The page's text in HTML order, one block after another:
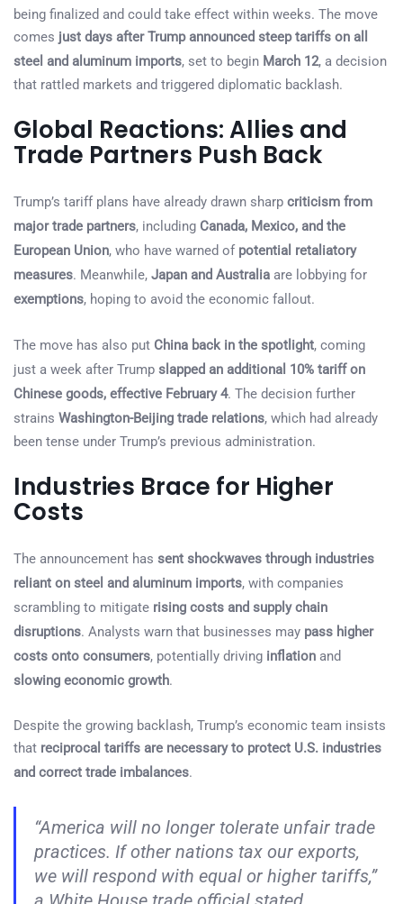
being finalized and could take effect within weeks. The move
comes just days after Trump announced steep tariffs on all
steel and aluminum imports, set to begin March 12, a decision
that rattled markets and triggered diplomatic backlash.
Global Reactions: Allies and
Trade Partners Push Back
Trump’s tariff plans have already drawn sharp criticism from
major trade partners, including Canada, Mexico, and the
European Union, who have warned of potential retaliatory
measures. Meanwhile, Japan and Australia are lobbying for
exemptions, hoping to avoid the economic fallout.
The move has also put China back in the spotlight, coming
just a week after Trump slapped an additional 10% tariff on
Chinese goods, effective February 4. The decision further
strains Washington-Beijing trade relations, which had already
been tense under Trump’s previous administration.
Industries Brace for Higher
Costs
The announcement has sent shockwaves through industries
reliant on steel and aluminum imports, with companies
scrambling to mitigate rising costs and supply chain
disruptions. Analysts warn that businesses may pass higher
costs onto consumers, potentially driving inflation and
slowing economic growth.
Despite the growing backlash, Trump’s economic team insists
that reciprocal tariffs are necessary to protect U.S. industries
and correct trade imbalances.
“America will no longer tolerate unfair trade
practices. If other nations tax our exports,
we will respond with equal or higher tariffs,”